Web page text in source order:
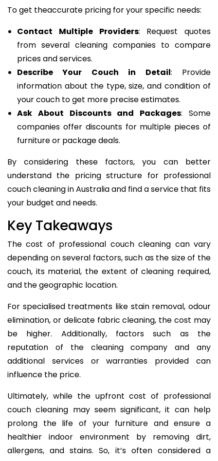
To get theaccurate pricing for your specific needs:
Contact Multiple Providers: Request quotes
from several cleaning companies to compare
prices and services.
Describe Your Couch in Detail: Provide
information about the type, size, and condition of
your couch to get more precise estimates.
Ask About Discounts and Packages: Some
companies offer discounts for multiple pieces of
furniture or package deals.
By considering these factors, you can better
understand the pricing structure for professional
couch cleaning in Australia and find a service that fits
your budget and needs.
Key Takeaways
The cost of professional couch cleaning can vary
depending on several factors, such as the size of the
couch, its material, the extent of cleaning required,
and the geographic location.
For specialised treatments like stain removal, odour
elimination, or delicate fabric cleaning, the cost may
be higher. Additionally, factors such as the
reputation of the cleaning company and any
additional services or warranties provided can
influence the price.
Ultimately, while the upfront cost of professional
couch cleaning may seem significant, it can help
prolong the life of your furniture and ensure a
healthier indoor environment by removing dirt,
allergens, and stains. So, it’s often considered a